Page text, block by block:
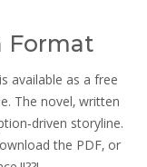
Format
available as a free
The novel‚ written
storyline.
the PDF‚ or